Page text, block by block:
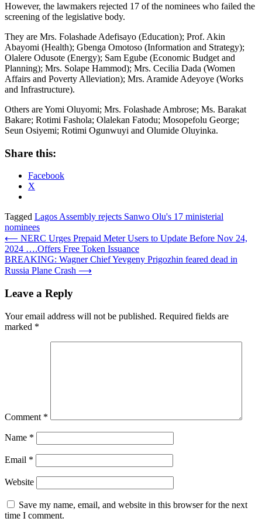
However, the lawmakers rejected 17 of the nominees who failed the
screening of the legislative body.
They are Mrs. Folashade Adefisayo (Education); Prof. Akin
Abayomi (Health); Gbenga Omotoso (Information and Strategy);
Olalere Odusote (Energy); Sam Egube (Economic Budget and
Planning); Mrs. Solape Hammod); Mrs. Cecilia Dada (Women
Affairs and Poverty Alleviation); Mrs. Aramide Adeyoye (Works
and Infrastructure).
Others are Yomi Oluyomi; Mrs. Folashade Ambrose; Ms. Barakat
Bakare; Rotimi Fashola; Olalekan Fatodu; Mosopefolu George;
Seun Osiyemi; Rotimi Ogunwuyi and Olumide Oluyinka.
Share this:
Facebook
X
Tagged Lagos Assembly rejects Sanwo Olu's 17 ministerial
nominees
Post
navigation
⟵ NERC Urges Prepaid Meter Users to Update Before Nov 24,
2024 ….Offers Free Token Issuance
BREAKING: Wagner Chief Yevgeny Prigozhin feared dead in
Russia Plane Crash ⟶
Leave a Reply
Your email address will not be published. Required fields are
marked *
Comment *
Name *
Email *
Website
Save my name, email, and website in this browser for the next
time I comment.